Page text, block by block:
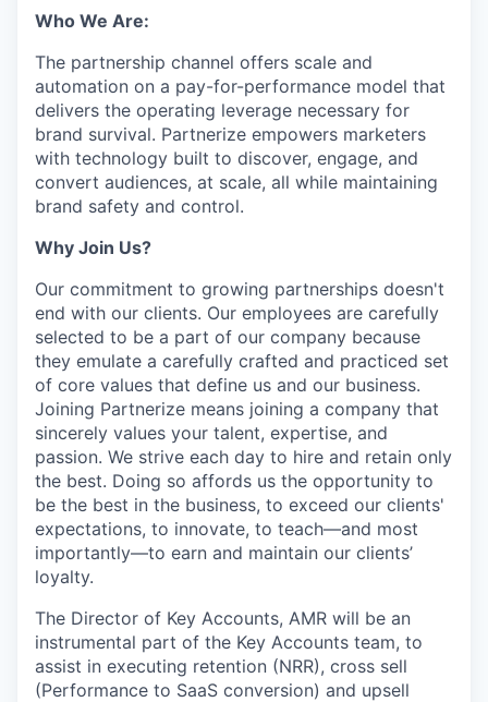
Who We Are:
The partnership channel offers scale and
automation on a pay-for-performance model that
delivers the operating leverage necessary for
brand survival. Partnerize empowers marketers
with technology built to discover, engage, and
convert audiences, at scale, all while maintaining
brand safety and control.
Why Join Us?
Our commitment to growing partnerships doesn't
end with our clients. Our employees are carefully
selected to be a part of our company because
they emulate a carefully crafted and practiced set
of core values that define us and our business.
Joining Partnerize means joining a company that
sincerely values your talent, expertise, and
passion. We strive each day to hire and retain only
the best. Doing so affords us the opportunity to
be the best in the business, to exceed our clients'
expectations, to innovate, to teach—and most
importantly—to earn and maintain our clients’
loyalty.
The Director of Key Accounts, AMR will be an
instrumental part of the Key Accounts team, to
assist in executing retention (NRR), cross sell
(Performance to SaaS conversion) and upsell